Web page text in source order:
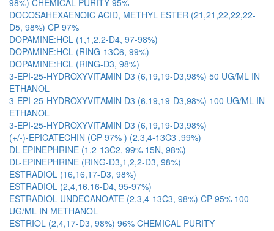
98%) CHEMICAL PURITY 95%
DOCOSAHEXAENOIC ACID, METHYL ESTER (21,21,22,22,22-
D5, 98%) CP 97%
DOPAMINE:HCL (1,1,2,2-D4, 97-98%)
DOPAMINE:HCL (RING-13C6, 99%)
DOPAMINE:HCL (RING-D3, 98%)
3-EPI-25-HYDROXYVITAMIN D3 (6,19,19-D3,98%) 50 UG/ML IN
ETHANOL
3-EPI-25-HYDROXYVITAMIN D3 (6,19,19-D3,98%) 100 UG/ML IN
ETHANOL
3-EPI-25-HYDROXYVITAMIN D3 (6,19,19-D3,98%)
(+/-)-EPICATECHIN (CP 97% ) (2,3,4-13C3 ,99%)
DL-EPINEPHRINE (1,2-13C2, 99% 15N, 98%)
DL-EPINEPHRINE (RING-D3,1,2,2-D3, 98%)
ESTRADIOL (16,16,17-D3, 98%)
ESTRADIOL (2,4,16,16-D4, 95-97%)
ESTRADIOL UNDECANOATE (2,3,4-13C3, 98%) CP 95% 100
UG/ML IN METHANOL
ESTRIOL (2,4,17-D3, 98%) 96% CHEMICAL PURITY